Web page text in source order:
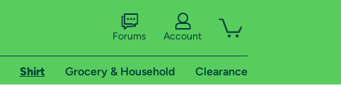
Forums Account
Shirt Grocery & Household Clearance